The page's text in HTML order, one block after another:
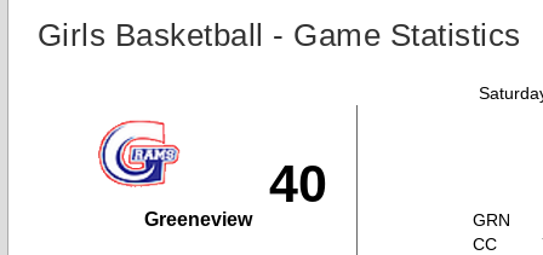
Girls Basketball - Game Statistics
40
Greeneview
GRN
CC